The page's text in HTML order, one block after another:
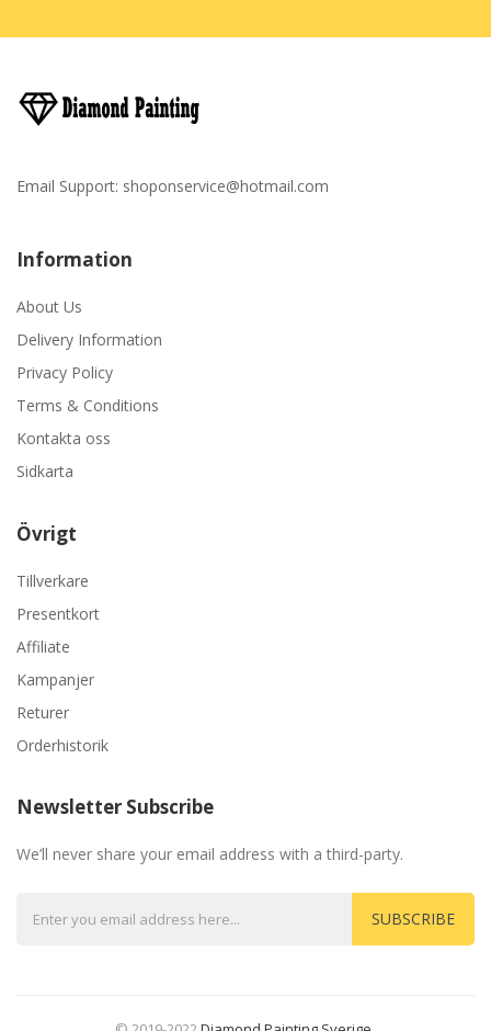
Email Support: shoponservice@hotmail.com
Information
About Us
Delivery Information
Privacy Policy
Terms & Conditions
Kontakta oss
Sidkarta
Övrigt
Tillverkare
Presentkort
Affiliate
Kampanjer
Returer
Orderhistorik
Newsletter Subscribe
We’ll never share your email address with a third-party.
SUBSCRIBE